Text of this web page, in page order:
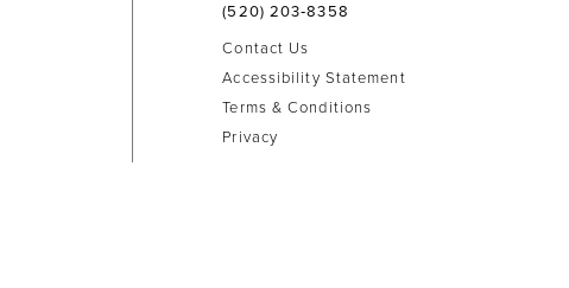
(520) 203‑8358
Contact Us
Accessibility Statement
Terms & Conditions
Privacy